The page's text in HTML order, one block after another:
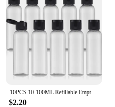
10PCS 10-100ML Refillable Empty Plastic Travel Sample Bottles Portable Cosmetic Squeeze Container for Shampoo Conditioner
$2.20